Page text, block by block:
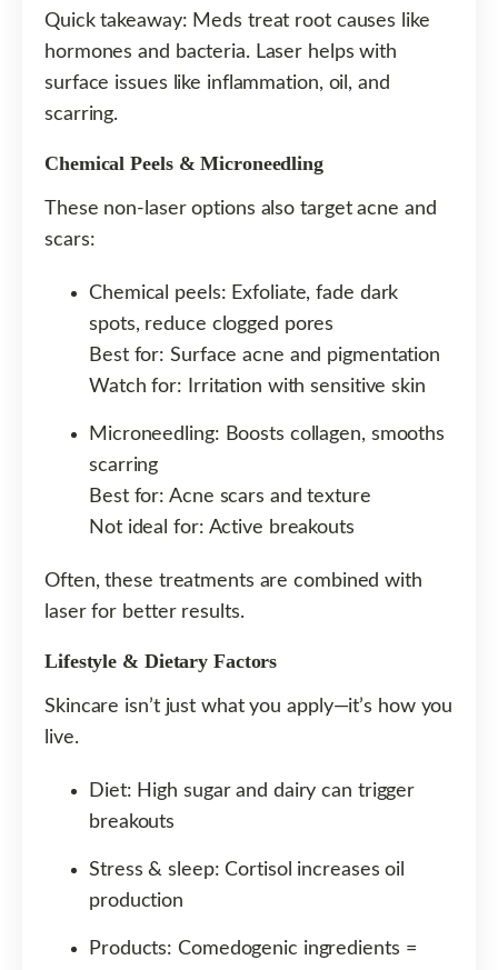
Quick takeaway: Meds treat root causes like
hormones and bacteria. Laser helps with
surface issues like inflammation, oil, and
scarring.
Chemical Peels & Microneedling
These non-laser options also target acne and
scars:
Chemical peels: Exfoliate, fade dark
spots, reduce clogged pores
Best for: Surface acne and pigmentation
Watch for: Irritation with sensitive skin
Microneedling: Boosts collagen, smooths
scarring
Best for: Acne scars and texture
Not ideal for: Active breakouts
Often, these treatments are combined with
laser for better results.
Lifestyle & Dietary Factors
Skincare isn’t just what you apply—it’s how you
live.
Diet: High sugar and dairy can trigger
breakouts
Stress & sleep: Cortisol increases oil
production
Products: Comedogenic ingredients =